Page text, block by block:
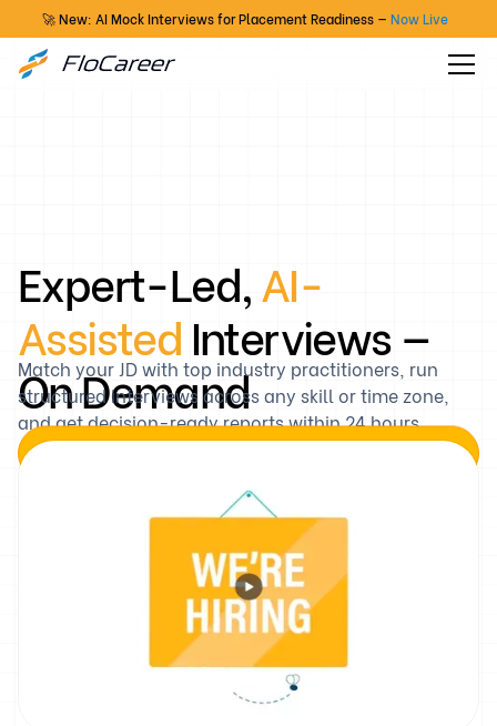
🚀 New: AI Mock Interviews for Placement Readiness — Now Live
Expert-Led,AI-
AssistedInterviews —
On Demand
Match your JD with top industry practitioners, run
structured interviews across any skill or time zone,
and get decision-ready reports within 24 hours.